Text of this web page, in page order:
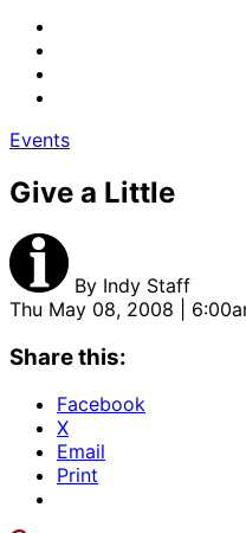
Events
Give a Little
By Indy Staff
Thu May 08, 2008 |
Share this:
Facebook
X
Email
Print